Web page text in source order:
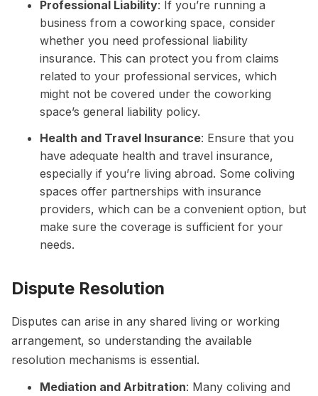
Professional Liability: If you’re running a
business from a coworking space, consider
whether you need professional liability
insurance. This can protect you from claims
related to your professional services, which
might not be covered under the coworking
space’s general liability policy.
Health and Travel Insurance: Ensure that you
have adequate health and travel insurance,
especially if you’re living abroad. Some coliving
spaces offer partnerships with insurance
providers, which can be a convenient option, but
make sure the coverage is sufficient for your
needs.
Dispute Resolution
Disputes can arise in any shared living or working
arrangement, so understanding the available
resolution mechanisms is essential.
Mediation and Arbitration: Many coliving and